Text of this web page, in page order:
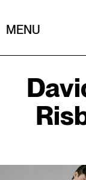
MENU